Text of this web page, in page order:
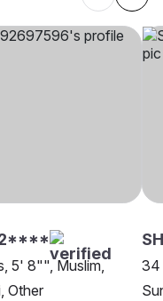
5' 8"", Muslim,
Other
34